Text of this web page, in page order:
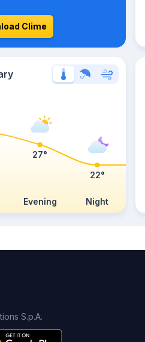
Clime
Evening Night
27°
22°
S.p.A.